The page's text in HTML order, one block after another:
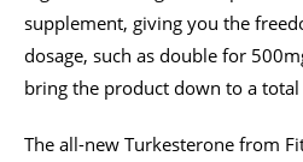
supplement, giving you the
dosage, such as double for
bring the product down to a
The all-new Turkesterone from